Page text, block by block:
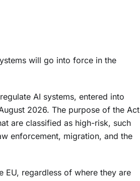
will go into force in the
AI systems, entered into
2026. The purpose of the Act
are classified as high-risk, such
enforcement, migration, and the
EU, regardless of where they are